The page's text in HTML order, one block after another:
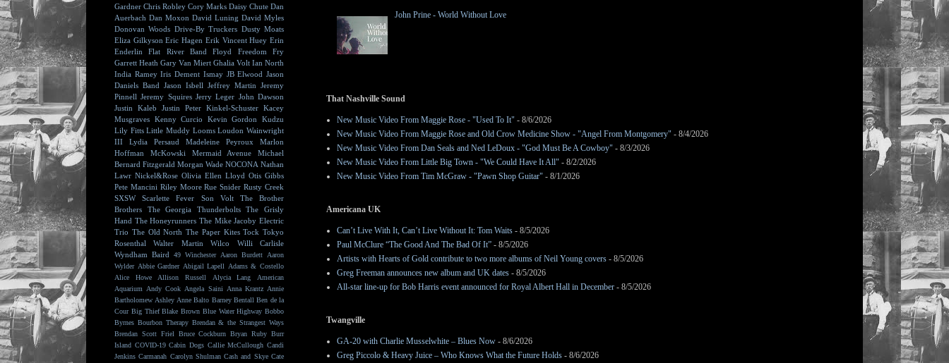
John Prine - World Without Love
That Nashville Sound
New Music Video From Maggie Rose - "Used To It" - 8/6/2026
New Music Video From Maggie Rose and Old Crow Medicine Show - "Angel From Montgomery" - 8/4/2026
New Music Video From Dan Seals and Ned LeDoux - "God Must Be A Cowboy" - 8/3/2026
New Music Video From Little Big Town - "We Could Have It All" - 8/2/2026
New Music Video From Tim McGraw - "Pawn Shop Guitar" - 8/1/2026
Americana UK
Can’t Live With It, Can’t Live Without It: Tom Waits - 8/5/2026
Paul McClure “The Good And The Bad Of It” - 8/5/2026
Artists with Hearts of Gold contribute to two more albums of Neil Young covers - 8/5/2026
Greg Freeman announces new album and UK dates - 8/5/2026
All-star line-up for Bob Harris event announced for Royal Albert Hall in December - 8/5/2026
Twangville
GA-20 with Charlie Musselwhite – Blues Now - 8/6/2026
Greg Piccolo & Heavy Juice – Who Knows What the Future Holds - 8/6/2026
Gardner Chris Robley Cory Marks Daisy Chute Dan
Auerbach Dan Moxon David Luning David Myles
Donovan Woods Drive-By Truckers Dusty Moats
Eliza Gilkyson Eric Hagen Erik Vincent Huey Erin
Enderlin
Flat River Band Floyd
Freedom Fry
Garrett Heath Gary Van Miert Ghalia Volt Ian North
India Ramey Iris Dement Ismay JB Elwood Jason
Daniels Band Jason Isbell Jeffrey Martin Jeremy
Pinnell Jeremy Squires Jerry Leger John Dawson
Justin Kaleb
Justin Peter Kinkel-Schuster Kacey
Musgraves Kenny Curcio Kevin Gordon
Kudzu
Lily Fitts Little Muddy Looms Loudon Wainwright
III
Lydia Persaud Madeleine Peyroux
Marlon
Hoffman
McKowski Mermaid Avenue
Michael
Bernard Fitzgerald Morgan Wade NOCONA Nathan
Lawr Nickel&Rose Olivia Ellen Lloyd Otis Gibbs
Pete Mancini Riley Moore Rue Snider Rusty Creek
SXSW
Scarlette Fever Son Volt
The Brother
Brothers
The Georgia Thunderbolts
The Grisly
Hand The Honeyrunners The Mike Jacoby Electric
Trio The Old North The Paper Kites Tock Tokyo
Rosenthal
Walter Martin Wilco
Willi Carlisle
Wyndham Baird
49 Winchester Aaron Burdett
Aaron
Wylder Abbie Gardner Abigail Lapell
Adams & Costello
Alice Howe
Allison Russell Alycia Lang
American
Aquarium
Andy Cook Angela Saini Anna Krantz Annie
Bartholomew Ashley Anne Balto Barney Bentall Ben de la
Cour Big Thief Blake Brown Blue Water Highway Bobbo
Byrnes Bourbon Therapy Brendan & the Strangest Ways
Brendan Scott Friel
Bruce Cockburn Bryan Ruby Burr
Island COVID-19 Cabin Dogs Callie McCullough Candi
Jenkins Carmanah Carolyn Shulman Cash and Skye Cate